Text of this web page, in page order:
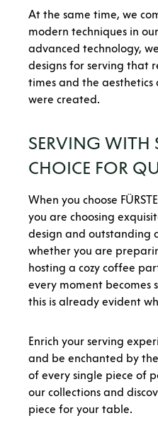
At the same time, we
modern techniques in
advanced technology,
designs for serving that
times and the
were created.
SERVING WITH
CHOICE FOR
When you choose
you are choosing
design and outstanding
whether you are
hosting a cozy coffee
every moment becomes
this is already evident
Enrich your serving
and be enchanted by
of every single piece of
our collections and
piece for your table.